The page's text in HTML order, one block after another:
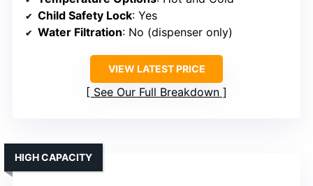
Child Safety Lock: Yes
Water Filtration: No (dispenser only)
VIEW LATEST PRICE
See Our Full Breakdown
HIGH CAPACITY